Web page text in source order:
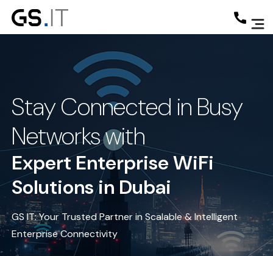
Stay Connected in Busy
Networks with
Expert Enterprise WiFi
Solutions in Dubai
GS IT: Your Trusted Partner in Scalable & Intelligent
Enterprise Connectivity